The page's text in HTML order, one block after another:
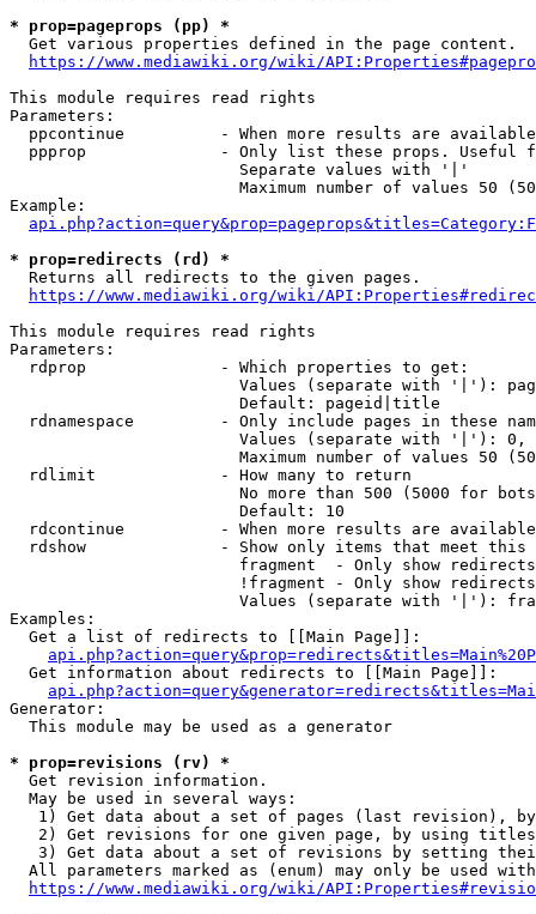
* prop=pageprops (pp) *
  Get various properties defined in the page content.
https://www.mediawiki.org/wiki/
This module requires read rights
Parameters:
ppcontinue          - When more results are
ppprop              - Only list these props. Useful
                        Separate values with '|'
Maximum number of values 50
Example:
* prop=redirects (rd) *
  Returns all redirects to the given pages.
https://www.mediawiki.org/wiki/
This module requires read rights
Parameters:
  rdprop              - Which properties to get:
Values (separate with '|'):
                        Default: pageid|title
rdnamespace         - Only include pages in these
Values (separate with '|'):
Maximum number of values 50
  rdlimit             - How many to return
No more than 500 (5000 for
                        Default: 10
rdcontinue          - When more results are
rdshow              - Show only items that meet this
fragment  - Only show
!fragment - Only show
Values (separate with '|'):
Examples:
  Get a list of redirects to [[Main Page]]:
  Get information about redirects to [[Main Page]]:
Generator:
  This module may be used as a generator
* prop=revisions (rv) *
  Get revision information.
  May be used in several ways:
1) Get data about a set of pages (last revision),
2) Get revisions for one given page, by using
3) Get data about a set of revisions by setting
All parameters marked as (enum) may only be used
https://www.mediawiki.org/wiki/